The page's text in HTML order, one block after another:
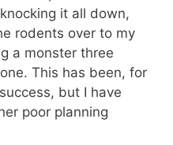
it all down,
rodents over to my
a monster three
This has been, for
but I have
poor planning